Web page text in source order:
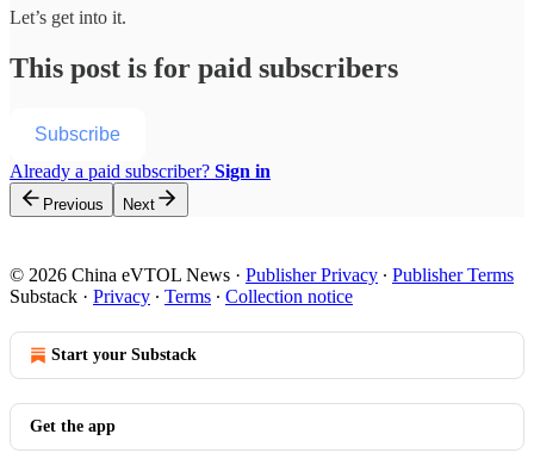
Let’s get into it.
This post is for paid subscribers
Subscribe
Already a paid subscriber? Sign in
Previous Next
© 2026 China eVTOL News · Publisher Privacy ∙ Publisher Terms
Substack · Privacy ∙ Terms ∙ Collection notice
Start your Substack
Get the app